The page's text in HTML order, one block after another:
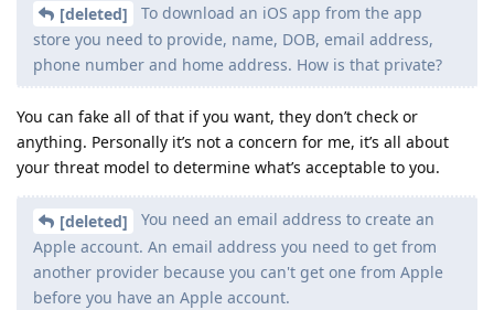
[deleted]
To download an iOS app from the app
store you need to provide, name, DOB, email address,
phone number and home address. How is that private?
You can fake all of that if you want, they don’t check or
anything. Personally it’s not a concern for me, it’s all about
your threat model to determine what’s acceptable to you.
[deleted]
You need an email address to create an
Apple account. An email address you need to get from
another provider because you can't get one from Apple
before you have an Apple account.